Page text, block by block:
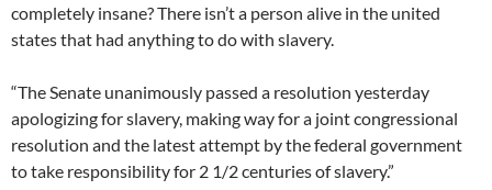
completely insane? There isn’t a person alive in the united
states that had anything to do with slavery.
“The Senate unanimously passed a resolution yesterday
apologizing for slavery, making way for a joint congressional
resolution and the latest attempt by the federal government
to take responsibility for 2 1/2 centuries of slavery.”